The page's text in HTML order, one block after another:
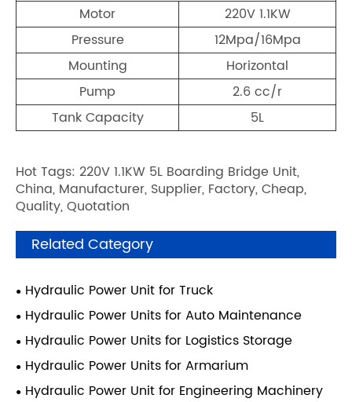
Motor
220V 1.1KW
Pressure
12Mpa/16Mpa
Mounting
Horizontal
Pump
2.6 cc/r
Tank Capacity
5L
Hot Tags: 220V 1.1KW 5L Boarding Bridge Unit,
China, Manufacturer, Supplier, Factory, Cheap,
Quality, Quotation
Related Category
Hydraulic Power Unit for Truck
Hydraulic Power Units for Auto Maintenance
Hydraulic Power Units for Logistics Storage
Hydraulic Power Units for Armarium
Hydraulic Power Unit for Engineering Machinery